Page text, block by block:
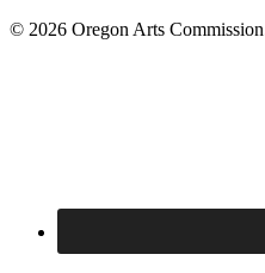
© 2026 Oregon Arts